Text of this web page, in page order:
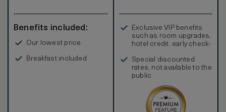
Benefits included:
Our lowest price
Breakfast included
Exclusive VIP benefits
such as room upgrades,
hotel credit, early check-
Special discounted
rates, not available to the
public